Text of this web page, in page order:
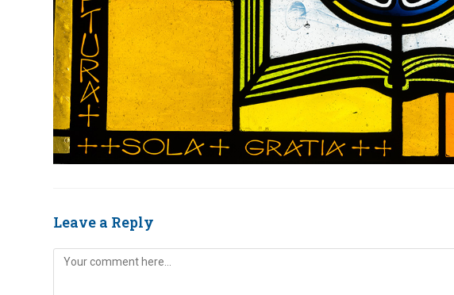
Leave a Reply
Comment